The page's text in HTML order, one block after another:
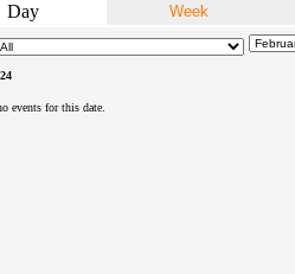
Day Week
events for this date.